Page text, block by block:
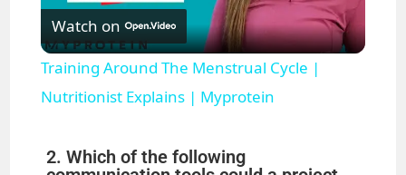
l
a
y
Watch on
Training Around The Menstrual Cycle |
Nutritionist Explains | Myprotein
2. Which of the following